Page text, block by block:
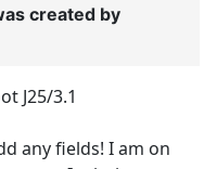
created by
J25/3.1
any fields! I am on